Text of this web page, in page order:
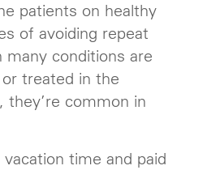
patients on healthy
of avoiding repeat
many conditions are
treated in the
they’re common in
time and paid